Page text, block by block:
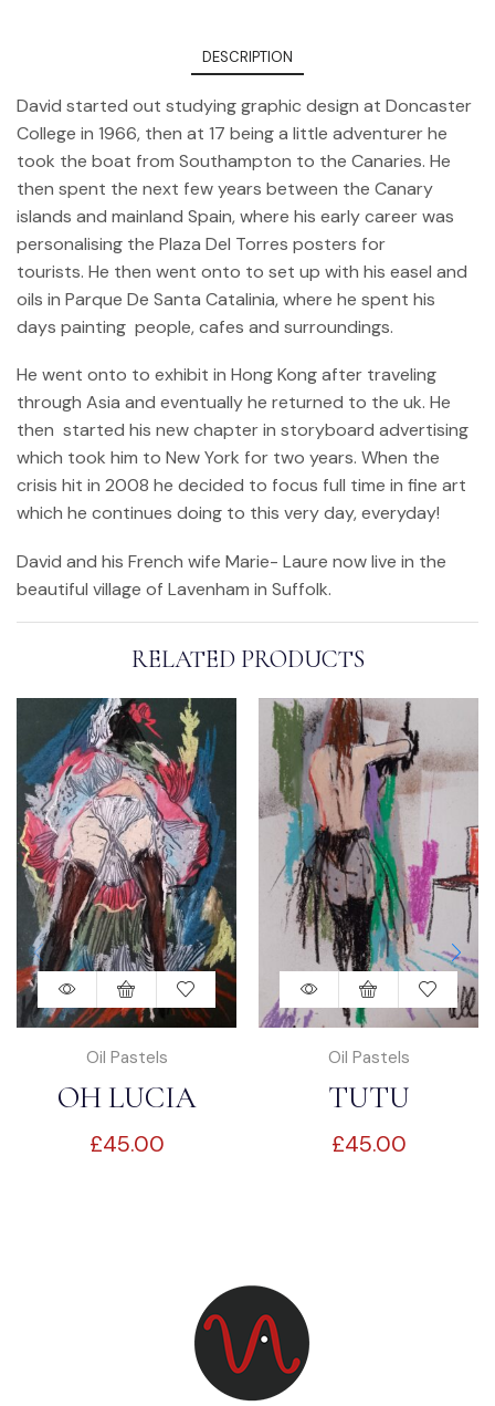
DESCRIPTION
David started out studying graphic design at Doncaster
College in 1966, then at 17 being a little adventurer he
took the boat from Southampton to the Canaries. He
then spent the next few years between the Canary
islands and mainland Spain, where his early career was
personalising the Plaza Del Torres posters for
tourists. He then went onto to set up with his easel and
oils in Parque De Santa Catalinia, where he spent his
days painting people, cafes and surroundings.
He went onto to exhibit in Hong Kong after traveling
through Asia and eventually he returned to the uk. He
then started his new chapter in storyboard advertising
which took him to New York for two years. When the
crisis hit in 2008 he decided to focus full time in fine art
which he continues doing to this very day, everyday!
David and his French wife Marie- Laure now live in the
beautiful village of Lavenham in Suffolk.
RELATED PRODUCTS
Oil Pastels
OH LUCIA
£45.00
Oil Pastels
TUTU
£45.00